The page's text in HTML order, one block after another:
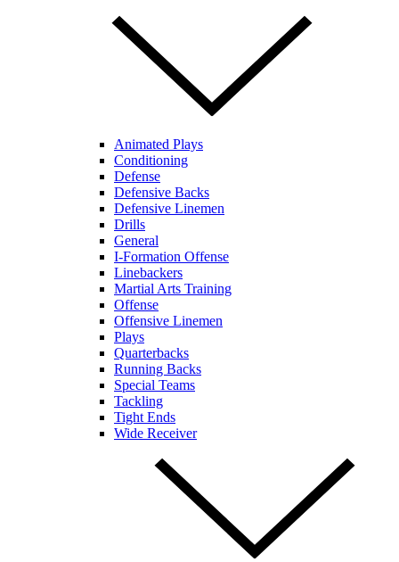
Animated Plays
Conditioning
Defense
Defensive Backs
Defensive Linemen
Drills
General
I-Formation Offense
Linebackers
Martial Arts Training
Offense
Offensive Linemen
Plays
Quarterbacks
Running Backs
Special Teams
Tackling
Tight Ends
Wide Receiver